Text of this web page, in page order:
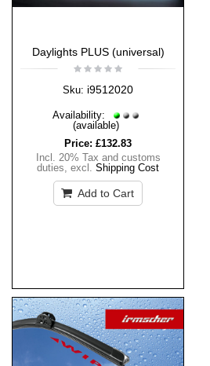
Daylights PLUS (universal)
Sku: i9512020
Availability:
(available)
Price: £132.83
Incl. 20% Tax and customs
duties, excl. Shipping Cost
Add to Cart